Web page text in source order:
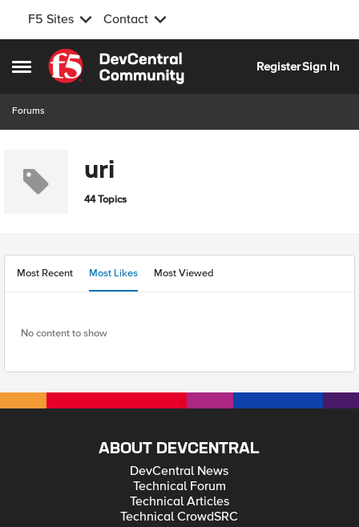
F5 Sites Contact
Open Side Menu
Skip to content
RegisterSign In
Forums
uri
44 Topics
Most Recent Most Likes Most Viewed
No content to show
ABOUT DEVCENTRAL
DevCentral News
Technical Forum
Technical Articles
Technical CrowdSRC